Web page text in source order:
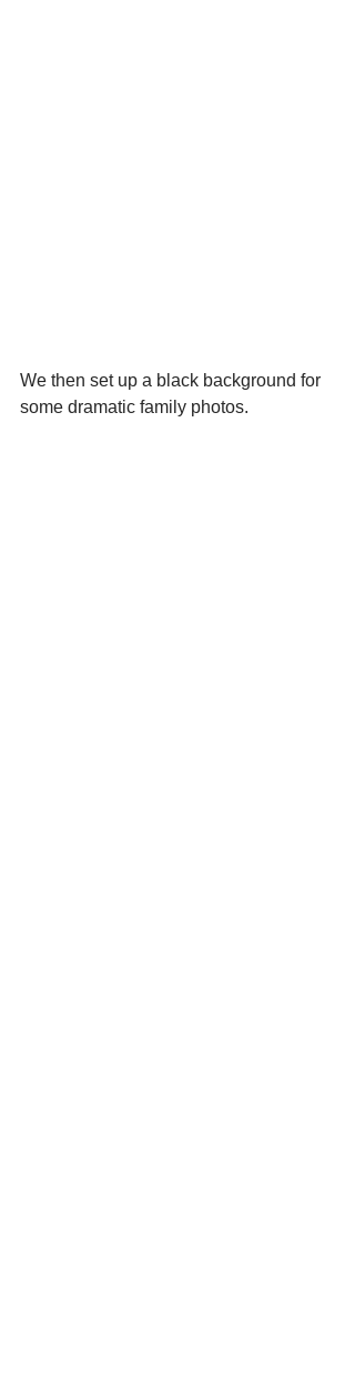
We then set up a black background for
some dramatic family photos.